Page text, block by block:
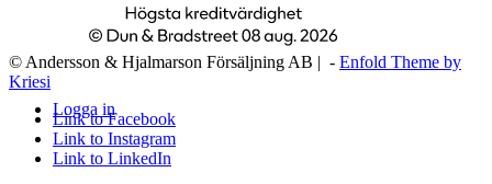
Logga in
© Andersson & Hjalmarson Försäljning AB | - Enfold Theme by
Kriesi
Link to Facebook
Link to Instagram
Link to LinkedIn